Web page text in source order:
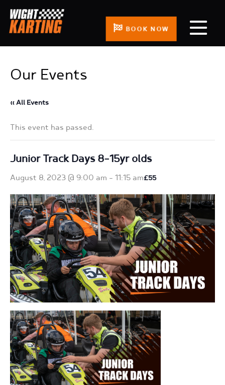
BOOK NOW
Our Events
« All Events
This event has passed.
Junior Track Days 8-15yr olds
August 8, 2023 @ 9:00 am - 11:15 am£55